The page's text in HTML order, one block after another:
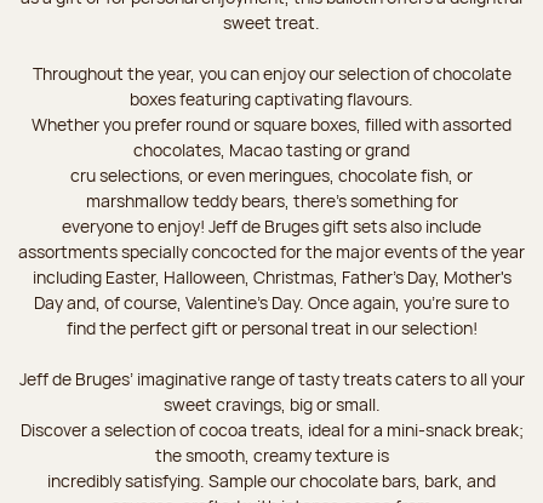
sweet treat.
Throughout the year, you can enjoy our selection of chocolate
boxes featuring captivating flavours.
Whether you prefer round or square boxes, filled with assorted
chocolates, Macao tasting or grand
cru selections, or even meringues, chocolate fish, or
marshmallow teddy bears, there’s something for
everyone to enjoy! Jeff de Bruges gift sets also include
assortments specially concocted for the major events of the year
including Easter, Halloween, Christmas, Father's Day, Mother's
Day and, of course, Valentine's Day. Once again, you’re sure to
find the perfect gift or personal treat in our selection!
Jeff de Bruges’ imaginative range of tasty treats caters to all your
sweet cravings, big or small.
Discover a selection of cocoa treats, ideal for a mini-snack break;
the smooth, creamy texture is
incredibly satisfying. Sample our chocolate bars, bark, and